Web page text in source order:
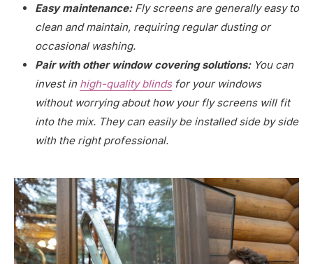
Easy maintenance:Fly screens are generally easy to
clean and maintain, requiring regular dusting or
occasional washing.
Pair with other window covering solutions:You can
invest in high-quality blindsfor your windows
without worrying about how your fly screens will fit
into the mix. They can easily be installed side by side
with the right professional.